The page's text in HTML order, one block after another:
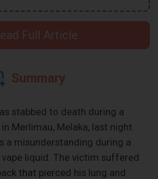
Full Article
Summary
stabbed to death during a
Merlimau, Melaka, last night.
a misunderstanding during a
liquid. The victim suffered
that pierced his lung and